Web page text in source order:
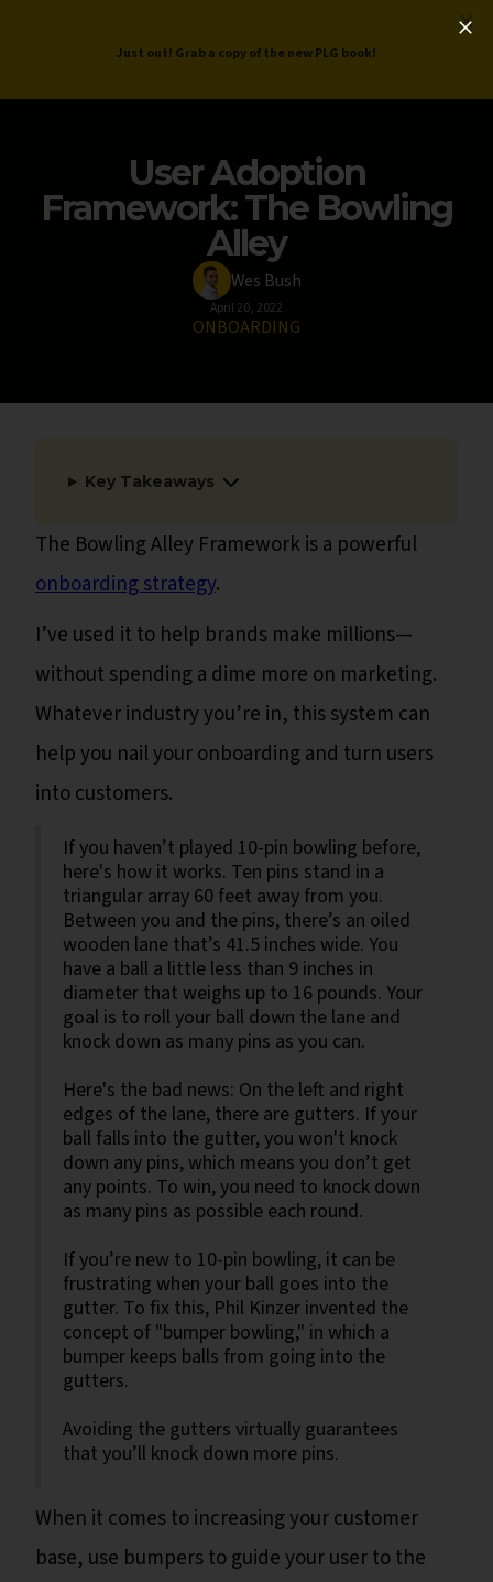
ProductLed.
User Adoption
Framework: The Bowling
Alley
Wes Bush
April 20, 2022
ONBOARDING
Key Takeaways
The Bowling Alley Framework is a powerful
onboarding strategy.
I’ve used it to help brands make millions—
without spending a dime more on marketing.
Whatever industry you’re in, this system can
help you nail your onboarding and turn users
into customers.
If you haven’t played 10-pin bowling before,
here's how it works. Ten pins stand in a
triangular array 60 feet away from you.
Between you and the pins, there’s an oiled
wooden lane that’s 41.5 inches wide. You
have a ball a little less than 9 inches in
diameter that weighs up to 16 pounds. Your
goal is to roll your ball down the lane and
knock down as many pins as you can.
Here's the bad news: On the left and right
edges of the lane, there are gutters. If your
ball falls into the gutter, you won't knock
down any pins, which means you don’t get
any points. To win, you need to knock down
as many pins as possible each round.
If you’re new to 10-pin bowling, it can be
frustrating when your ball goes into the
gutter. To fix this, Phil Kinzer invented the
concept of "bumper bowling," in which a
bumper keeps balls from going into the
gutters.
Avoiding the gutters virtually guarantees
that you’ll knock down more pins.
When it comes to increasing your customer
base, use bumpers to guide your user to the
Just out! Grab a copy of the new PLG book!